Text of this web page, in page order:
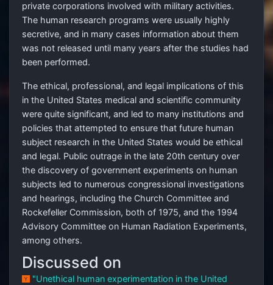
private corporations involved with military activities.
The human research programs were usually highly
secretive, and in many cases information about them
was not released until many years after the studies had
been performed.
The ethical, professional, and legal implications of this
in the United States medical and scientific community
were quite significant, and led to many institutions and
policies that attempted to ensure that future human
subject research in the United States would be ethical
and legal. Public outrage in the late 20th century over
the discovery of government experiments on human
subjects led to numerous congressional investigations
and hearings, including the Church Committee and
Rockefeller Commission, both of 1975, and the 1994
Advisory Committee on Human Radiation Experiments,
among others.
Discussed on
"Unethical human experimentation in the United